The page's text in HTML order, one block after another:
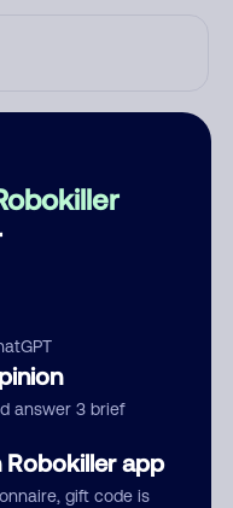
answer 3 brief
Robokiller app
gift code is